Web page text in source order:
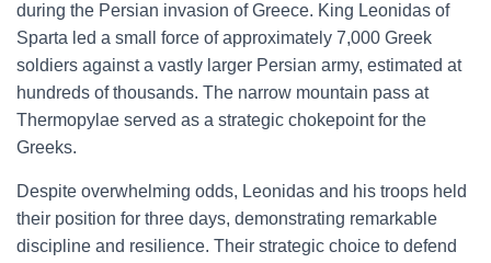
during the Persian invasion of Greece. King Leonidas of
Sparta led a small force of approximately 7,000 Greek
soldiers against a vastly larger Persian army, estimated at
hundreds of thousands. The narrow mountain pass at
Thermopylae served as a strategic chokepoint for the
Greeks.
Despite overwhelming odds, Leonidas and his troops held
their position for three days, demonstrating remarkable
discipline and resilience. Their strategic choice to defend